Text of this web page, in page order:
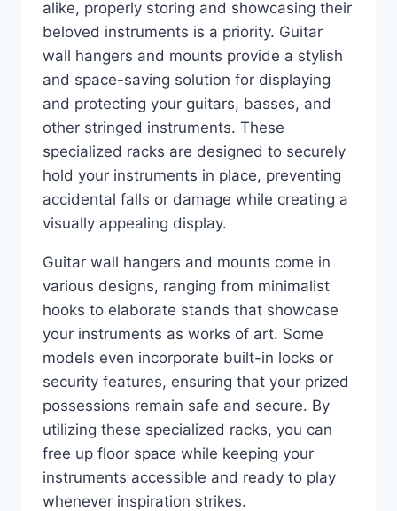
alike, properly storing and showcasing their
beloved instruments is a priority. Guitar
wall hangers and mounts provide a stylish
and space-saving solution for displaying
and protecting your guitars, basses, and
other stringed instruments. These
specialized racks are designed to securely
hold your instruments in place, preventing
accidental falls or damage while creating a
visually appealing display.
Guitar wall hangers and mounts come in
various designs, ranging from minimalist
hooks to elaborate stands that showcase
your instruments as works of art. Some
models even incorporate built-in locks or
security features, ensuring that your prized
possessions remain safe and secure. By
utilizing these specialized racks, you can
free up floor space while keeping your
instruments accessible and ready to play
whenever inspiration strikes.